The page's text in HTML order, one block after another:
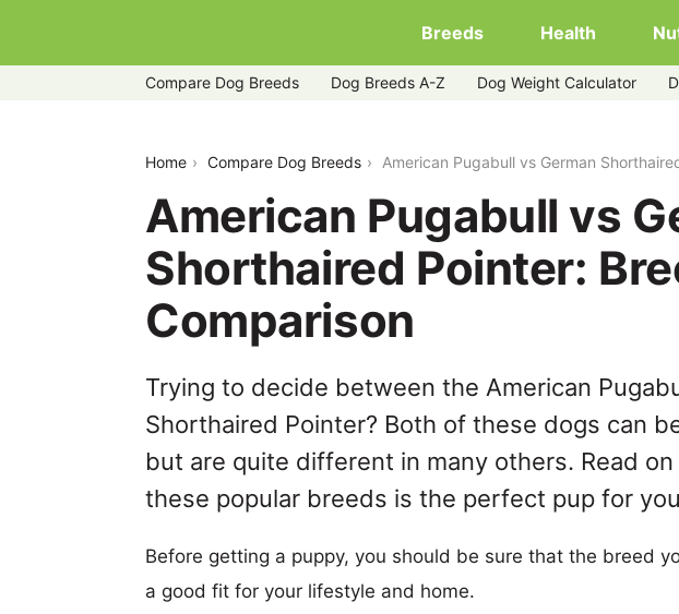
Breeds Health
Compare Dog Breeds Dog Breeds A-Z Dog Weight Calculator
Home Compare Dog Breeds American Pugabull vs German
American Pugabull vs
Shorthaired Pointer:
Comparison
Trying to decide between the American
Shorthaired Pointer? Both of these dogs can
but are quite different in many others. Read
these popular breeds is the perfect pup for
Before getting a puppy, you should be sure that the breed
a good fit for your lifestyle and home.